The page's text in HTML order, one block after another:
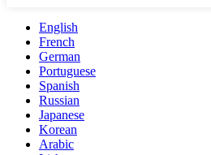
English
French
German
Portuguese
Spanish
Russian
Japanese
Korean
Arabic